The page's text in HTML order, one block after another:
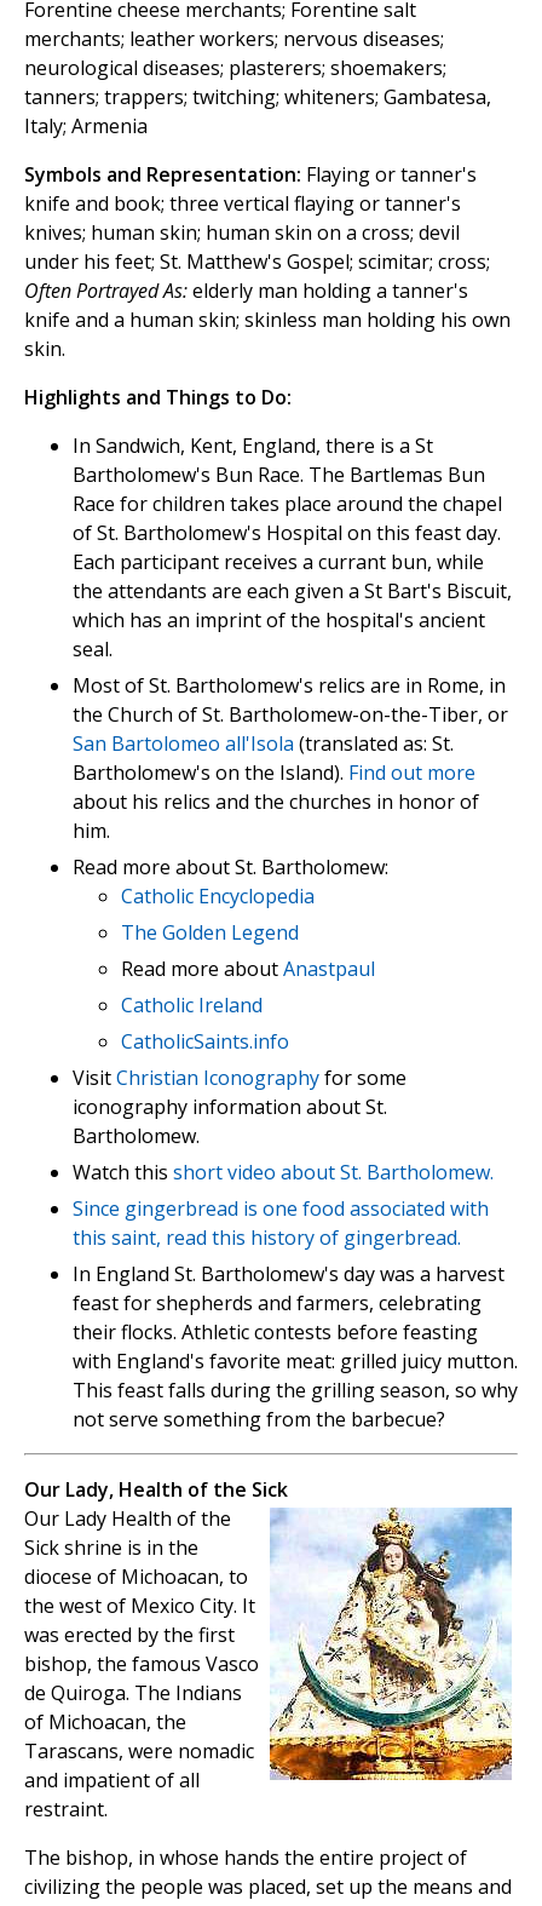
Forentine cheese merchants; Forentine salt
merchants; leather workers; nervous diseases;
neurological diseases; plasterers; shoemakers;
tanners; trappers; twitching; whiteners; Gambatesa,
Italy; Armenia
Symbols and Representation: Flaying or tanner's
knife and book; three vertical flaying or tanner's
knives; human skin; human skin on a cross; devil
under his feet; St. Matthew's Gospel; scimitar; cross;
Often Portrayed As:elderly man holding a tanner's
knife and a human skin; skinless man holding his own
skin.
Highlights and Things to Do:
In Sandwich, Kent, England, there is a St
Bartholomew's Bun Race. The Bartlemas Bun
Race for children takes place around the chapel
of St. Bartholomew's Hospital on this feast day.
Each participant receives a currant bun, while
the attendants are each given a St Bart's Biscuit,
which has an imprint of the hospital's ancient
seal.
Most of St. Bartholomew's relics are in Rome, in
the Church of St. Bartholomew-on-the-Tiber, or
San Bartolomeo all'Isola (translated as: St.
Bartholomew's on the Island). Find out more
about his relics and the churches in honor of
him.
Read more about St. Bartholomew:
Catholic Encyclopedia
The Golden Legend
Read more aboutAnastpaul
Catholic Ireland
CatholicSaints.info
VisitChristian Iconographyfor some
iconography information about St.
Bartholomew.
Watch this short video about St. Bartholomew.
Since gingerbread is one food associated with
this saint, read this history of gingerbread.
In England St. Bartholomew's day was a harvest
feast for shepherds and farmers, celebrating
their flocks. Athletic contests before feasting
with England's favorite meat: grilled juicy mutton.
This feast falls during the grilling season, so why
not serve something from the barbecue?
Our Lady, Health of the Sick
Our Lady Health of the
Sick shrine is in the
diocese of Michoacan, to
the west of Mexico City. It
was erected by the first
bishop, the famous Vasco
de Quiroga. The Indians
of Michoacan, the
Tarascans, were nomadic
and impatient of all
restraint.
The bishop, in whose hands the entire project of
civilizing the people was placed, set up the means and